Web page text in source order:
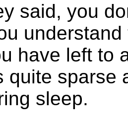
said, you
have left to
quite sparse
sleep.